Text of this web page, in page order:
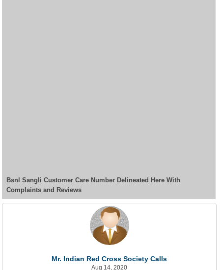
Bsnl Sangli Customer Care Number Delineated Here With
Complaints and Reviews
Mr. Indian Red Cross Society Calls
Aug 14, 2020